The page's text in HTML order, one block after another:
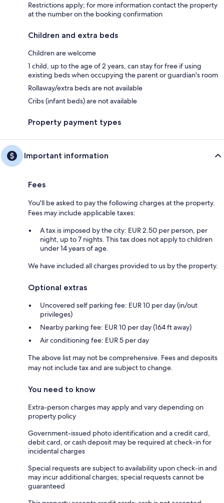
Restrictions apply; for more information contact the property
at the number on the booking confirmation
Children and extra beds
Children are welcome
1 child, up to the age of 2 years, can stay for free if using
existing beds when occupying the parent or guardian's room
Rollaway/extra beds are not available
Cribs (infant beds) are not available
Property payment types
Important information
Fees
You'll be asked to pay the following charges at the property.
Fees may include applicable taxes:
A tax is imposed by the city: EUR 2.50 per person, per
night, up to 7 nights. This tax does not apply to children
under 14 years of age.
We have included all charges provided to us by the property.
Optional extras
Uncovered self parking fee: EUR 10 per day (in/out
privileges)
Nearby parking fee: EUR 10 per day (164 ft away)
Air conditioning fee: EUR 5 per day
The above list may not be comprehensive. Fees and deposits
may not include tax and are subject to change.
You need to know
Extra-person charges may apply and vary depending on
property policy
Government-issued photo identification and a credit card,
debit card, or cash deposit may be required at check-in for
incidental charges
Special requests are subject to availability upon check-in and
may incur additional charges; special requests cannot be
guaranteed